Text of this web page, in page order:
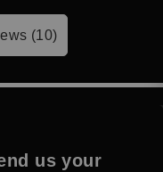
(10)
us your